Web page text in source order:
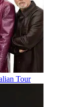
Tour